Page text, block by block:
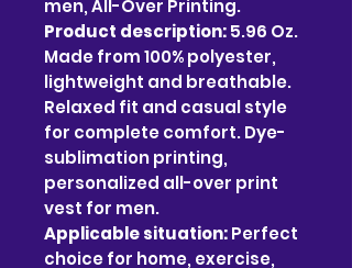
men, All-Over Printing.
Product description:5.96 Oz.
Made from 100% polyester,
lightweight and breathable.
Relaxed fit and casual style
for complete comfort. Dye-
sublimation printing,
personalized all-over print
vest for men.
Applicable situation:Perfect
choice for home, exercise,